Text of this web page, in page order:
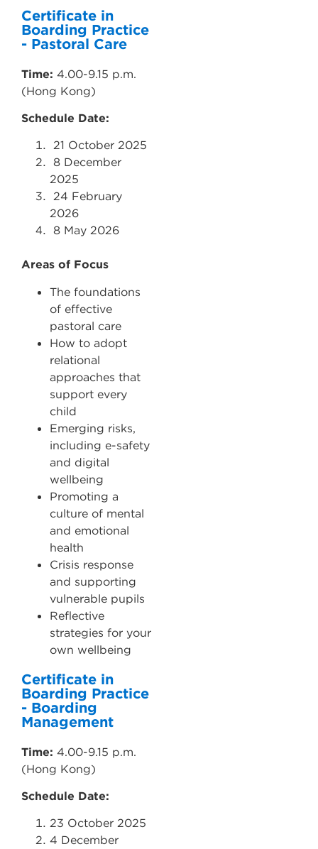
Certificate in
Boarding Practice
- Pastoral Care
Time: 4.00-9.15 p.m.
(Hong Kong)
Schedule Date:
21 October 2025
8 December
2025
24 February
2026
8 May 2026
Areas of Focus
The foundations
of effective
pastoral care
How to adopt
relational
approaches that
support every
child
Emerging risks,
including e-safety
and digital
wellbeing
Promoting a
culture of mental
and emotional
health
Crisis response
and supporting
vulnerable pupils
Reflective
strategies for your
own wellbeing
Certificate in
Boarding Practice
- Boarding
Management
Time: 4.00-9.15 p.m.
(Hong Kong)
Schedule Date:
23 October 2025
4 December